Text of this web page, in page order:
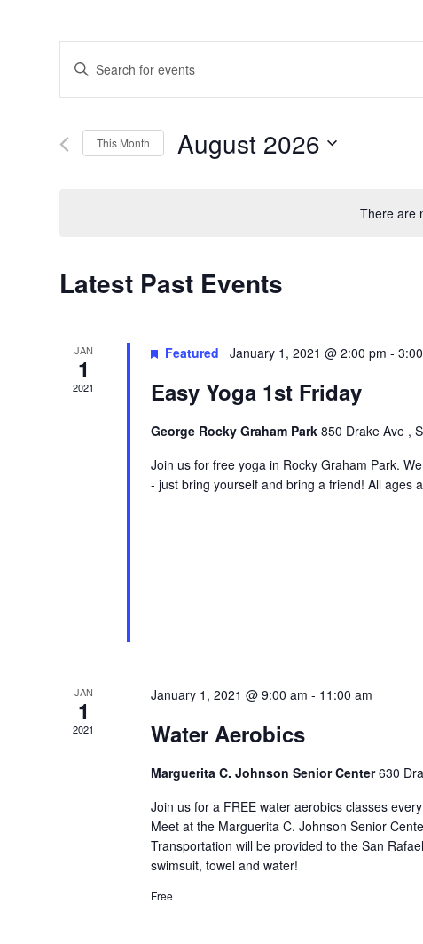
There are
Search
and
Views
Navigation
Enter
Keyword.
Search
Events
by
This Month August 2026
Latest Past Events
JAN
1
2021
Featured January 1, 2021 @ 2:00 pm -
Easy Yoga 1st Friday
George Rocky Graham Park 850 Drake Ave ,
Join us for free yoga in Rocky Graham Park.
- just bring yourself and bring a friend! All ages
JAN
1
2021
January 1, 2021 @ 9:00 am - 11:00 am
Water Aerobics
Marguerita C. Johnson Senior Center630
Join us for a FREE water aerobics classes
Meet at the Marguerita C. Johnson Senior
Transportation will be provided to the San
swimsuit, towel and water!
Free